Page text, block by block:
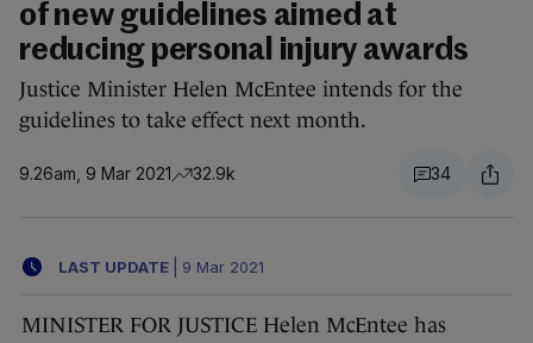
of new guidelines aimed at
reducing personal injury awards
Justice Minister Helen McEntee intends for the
guidelines to take effect next month.
9.26am, 9 Mar 2021 32.9k 34
LAST UPDATE 9 Mar 2021
MINISTER FOR JUSTICE Helen McEntee has